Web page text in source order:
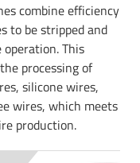
combine efficiency
to be stripped and
This
processing of
silicone wires,
wires, which meets
production.